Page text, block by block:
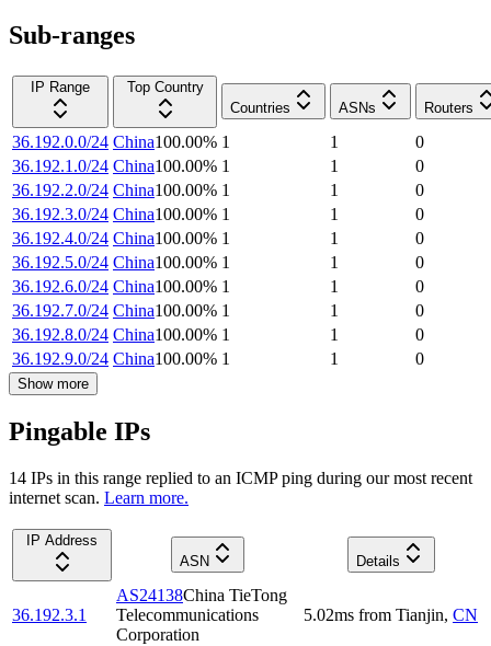
Sub-ranges
IP Range
Top Country
Countries
ASNs Routers
36.192.0.0/24 China100.00% 1 1
0
36.192.1.0/24 China100.00% 1 1
0
36.192.2.0/24 China100.00% 1 1
0
36.192.3.0/24 China100.00% 1 1
0
36.192.4.0/24 China100.00% 1 1
0
36.192.5.0/24 China100.00% 1 1
0
36.192.6.0/24 China100.00% 1 1
0
36.192.7.0/24 China100.00% 1 1
0
36.192.8.0/24 China100.00% 1 1
0
36.192.9.0/24 China100.00% 1 1 0
Show more
Pingable IPs
14 IPs in this range replied to an ICMP ping during our most recent
internet scan. Learn more.
IP Address
ASN
Details
36.192.3.1
AS24138China TieTong
Telecommunications
Corporation
5.02ms from Tianjin, CN